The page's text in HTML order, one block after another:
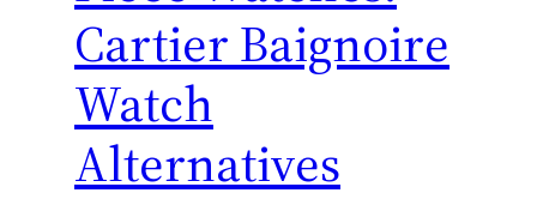
Cartier Baignoire
Watch
Alternatives